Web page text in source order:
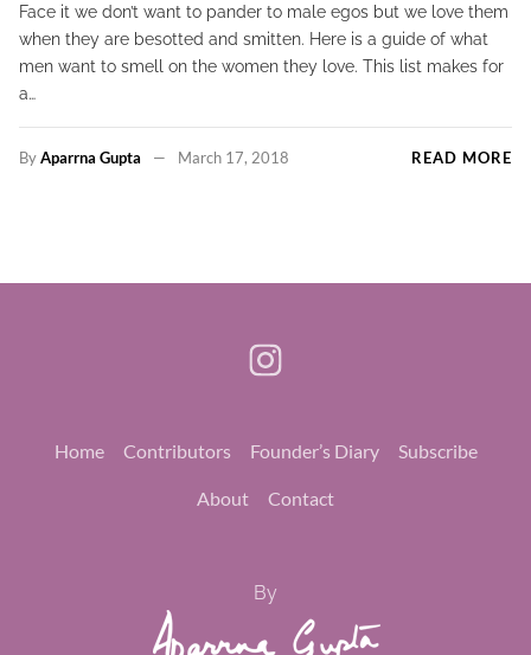
Face it we don’t want to pander to male egos but we love them
when they are besotted and smitten. Here is a guide of what
men want to smell on the women they love. This list makes for
a…
ByAparrna Gupta March 17, 2018 READ MORE
Home Contributors Founder’s Diary Subscribe
About Contact
By